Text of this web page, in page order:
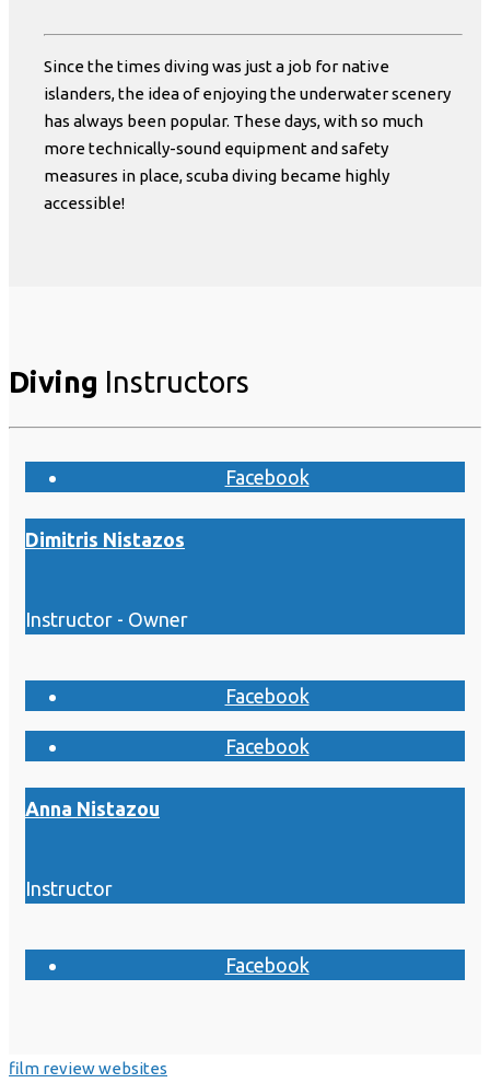
Since the times diving was just a job for native
islanders, the idea of enjoying the underwater scenery
has always been popular. These days, with so much
more technically-sound equipment and safety
measures in place, scuba diving became highly
accessible!
Diving Instructors
Facebook
Dimitris Nistazos
Instructor - Owner
Facebook
Facebook
Anna Nistazou
Instructor
Facebook
film review websites